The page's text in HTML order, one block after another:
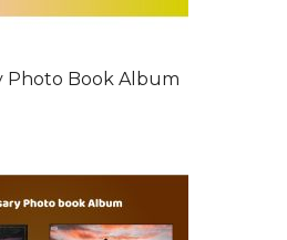
Photo Book Album